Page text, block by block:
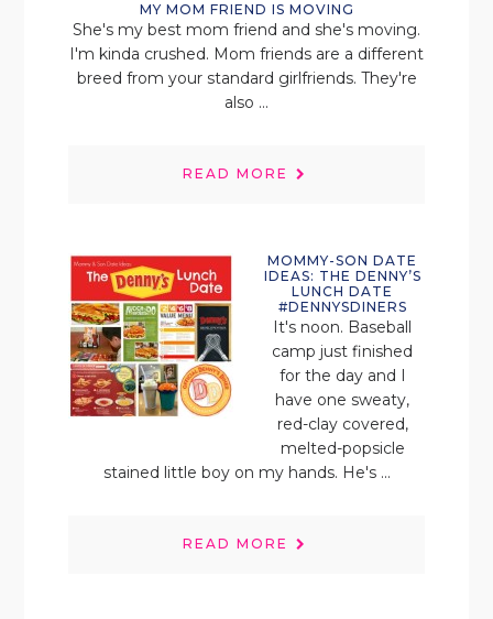
MY MOM FRIEND IS MOVING
She's my best mom friend and she's moving.
I'm kinda crushed. Mom friends are a different
breed from your standard girlfriends. They're
also ...
READ MORE
MOMMY-SON DATE
IDEAS: THE DENNY’S
LUNCH DATE
#DENNYSDINERS
It's noon. Baseball
camp just finished
for the day and I
have one sweaty,
red-clay covered,
melted-popsicle
stained little boy on my hands. He's ...
READ MORE